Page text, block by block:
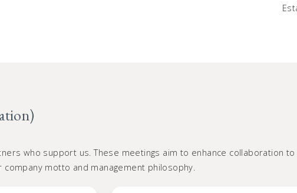
who support us. These meetings aim to enhance collaboration
motto and management philosophy.